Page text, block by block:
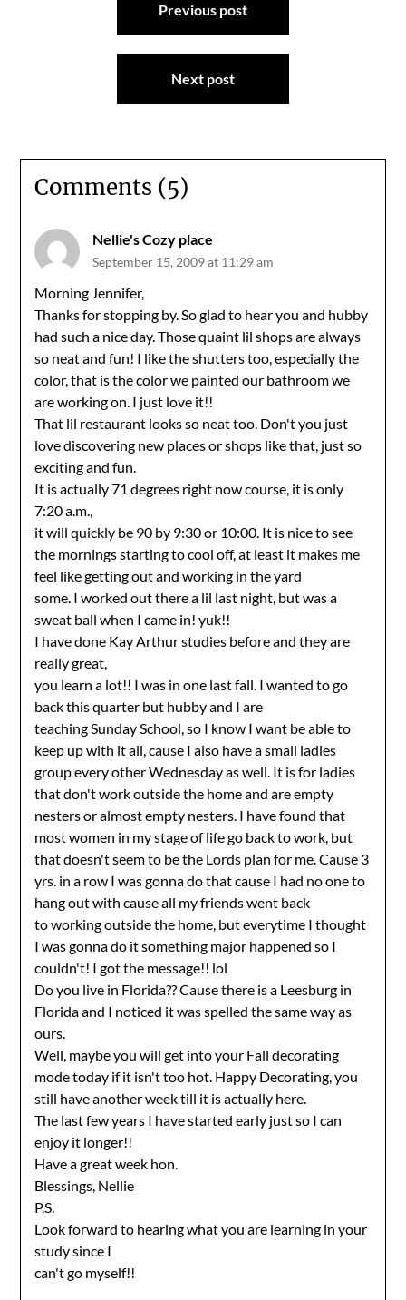
Previous post
Next post
Comments (5)
Nellie's Cozy place
September 15, 2009 at 11:29 am
Morning Jennifer,
Thanks for stopping by. So glad to hear you and hubby
had such a nice day. Those quaint lil shops are always
so neat and fun! I like the shutters too, especially the
color, that is the color we painted our bathroom we
are working on. I just love it!!
That lil restaurant looks so neat too. Don't you just
love discovering new places or shops like that, just so
exciting and fun.
It is actually 71 degrees right now course, it is only
7:20 a.m.,
it will quickly be 90 by 9:30 or 10:00. It is nice to see
the mornings starting to cool off, at least it makes me
feel like getting out and working in the yard
some. I worked out there a lil last night, but was a
sweat ball when I came in! yuk!!
I have done Kay Arthur studies before and they are
really great,
you learn a lot!! I was in one last fall. I wanted to go
back this quarter but hubby and I are
teaching Sunday School, so I know I want be able to
keep up with it all, cause I also have a small ladies
group every other Wednesday as well. It is for ladies
that don't work outside the home and are empty
nesters or almost empty nesters. I have found that
most women in my stage of life go back to work, but
that doesn't seem to be the Lords plan for me. Cause 3
yrs. in a row I was gonna do that cause I had no one to
hang out with cause all my friends went back
to working outside the home, but everytime I thought
I was gonna do it something major happened so I
couldn't! I got the message!! lol
Do you live in Florida?? Cause there is a Leesburg in
Florida and I noticed it was spelled the same way as
ours.
Well, maybe you will get into your Fall decorating
mode today if it isn't too hot. Happy Decorating, you
still have another week till it is actually here.
The last few years I have started early just so I can
enjoy it longer!!
Have a great week hon.
Blessings, Nellie
P.S.
Look forward to hearing what you are learning in your
study since I
can't go myself!!